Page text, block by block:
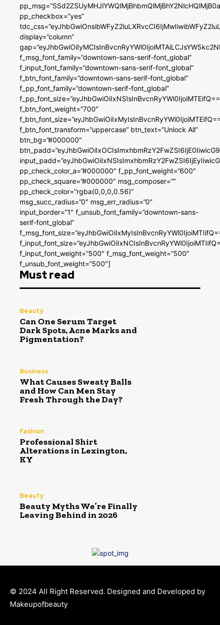
pp_checkbox=”yes”
display=”column”
f_msg_font_family=”downtown-sans-serif-font_global”
f_input_font_family=”downtown-sans-serif-font_global”
f_btn_font_family=”downtown-sans-serif-font_global”
f_pp_font_family=”downtown-serif-font_global”
f_btn_font_weight=”700″
f_btn_font_transform=”uppercase” btn_text=”Unlock All”
btn_bg=”#000000″
pp_check_color_a=”#000000″ f_pp_font_weight=”600″
pp_check_square=”#000000″ msg_composer=””
pp_check_color=”rgba(0,0,0,0.56)”
msg_succ_radius=”0″ msg_err_radius=”0″
input_border=”1″ f_unsub_font_family=”downtown-sans-
serif-font_global”
f_input_font_weight=”500″ f_msg_font_weight=”500″
f_unsub_font_weight=”500″]
Must read
Beauty
Can One Serum Target
Dark Spots, Acne Marks and
Pigmentation?
Business
What Causes Sweaty Balls
and How Can Men Stay
Fresh Through the Day?
Fashion
Professional Shirt
Alterations in Lexington,
KY
Beauty
Beauty Myths We’re Finally
Leaving Behind in 2026
© 2024 All Right Reserved. Designed and Developed by
Makeupofbeauty